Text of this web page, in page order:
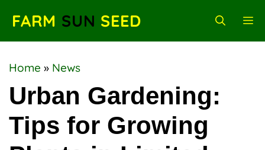
content
FARM SUN SEED
Home » News
Urban Gardening:
Tips for Growing